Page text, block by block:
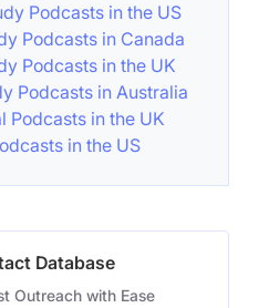
Podcasts in the US
Podcasts in Canada
Podcasts in the UK
Podcasts in Australia
Podcasts in the UK
in the US
Database
Outreach with Ease